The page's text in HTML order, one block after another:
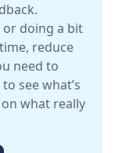
or doing a bit
reduce
need to
see what’s
what really